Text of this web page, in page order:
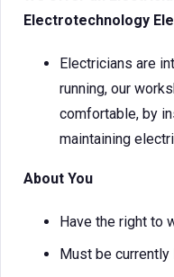
Electrotechnology
Electricians are
running, our
comfortable, by
maintaining
About You
Have the right to
Must be